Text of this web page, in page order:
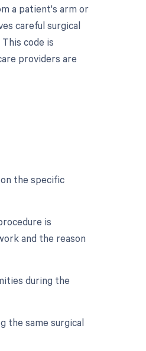
a patient's arm or
careful surgical
code is
providers are
the specific
is
and the reason
during the
the same surgical